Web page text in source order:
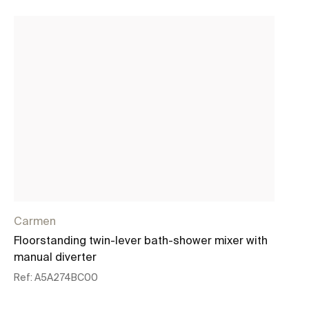
Carmen
Floorstanding twin-lever bath-shower mixer with
manual diverter
Ref: A5A274BC00